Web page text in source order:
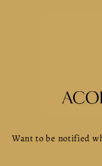
Want to be notified